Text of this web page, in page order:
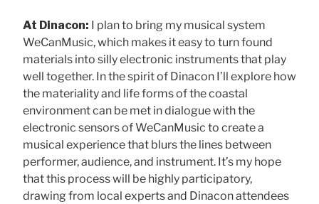
At Dinacon: I plan to bring my musical system
WeCanMusic, which makes it easy to turn found
materials into silly electronic instruments that play
well together. In the spirit of Dinacon I’ll explore how
the materiality and life forms of the coastal
environment can be met in dialogue with the
electronic sensors of WeCanMusic to create a
musical experience that blurs the lines between
performer, audience, and instrument. It’s my hope
that this process will be highly participatory,
drawing from local experts and Dinacon attendees